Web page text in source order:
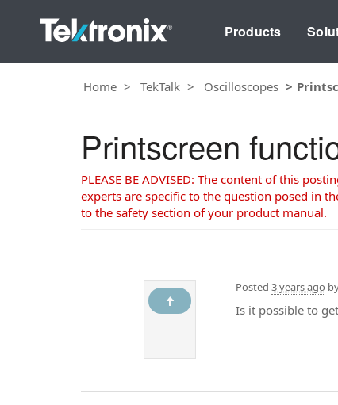
Products
Home TekTalk Oscilloscopes
Printscreen
PLEASE BE ADVISED: The content of this
experts are specific to the question posed in
to the safety section of your product manual.
Posted 3 years ago
Is it possible to